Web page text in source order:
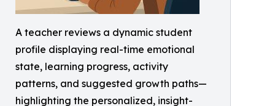
A teacher reviews a dynamic student
profile displaying real-time emotional
state, learning progress, activity
patterns, and suggested growth paths—
highlighting the personalized, insight-